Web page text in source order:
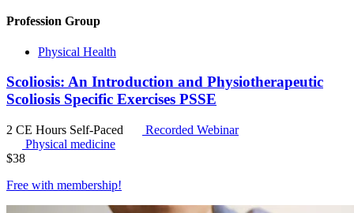
Profession Group
Physical Health
Scoliosis: An Introduction and Physiotherapeutic
Scoliosis Specific Exercises PSSE
2 CE Hours Self-Paced
Recorded Webinar
Physical medicine
$38
Free with membership!